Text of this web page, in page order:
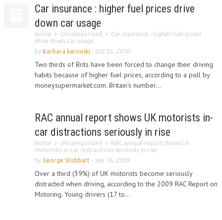
Car insurance : higher fuel prices drive
down car usage
Home Uncategorized
Car insurance : higher fuel prices
drive down car usage
by Barbara karouski - Oct 25, 2010
Two thirds of Brits have been forced to change their driving
habits because of higher fuel prices, according to a poll by
moneysupermarket.com. Britain's number...
RAC annual report shows UK motorists in-
car distractions seriously in rise
Home Uncategorized
RAC annual report shows UK
motorists in-car distractions seriously in rise
by George Stobbart - Sep 16, 2009
Over a third (39%) of UK motorists become seriously
distracted when driving, according to the 2009 RAC Report on
Motoring. Young drivers (17 to...